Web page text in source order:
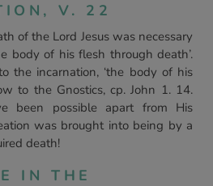
V. 22
of the Lord Jesus was necessary
body of his flesh through death’.
the incarnation, ‘the body of his
to the Gnostics, cp. John 1. 14.
been possible apart from His
was brought into being by a
death!
IN THE